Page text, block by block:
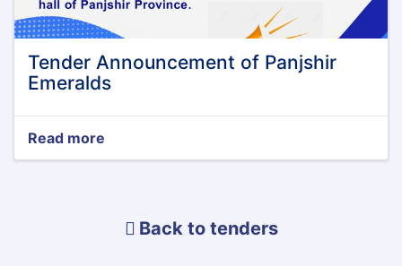
Tender Announcement of Panjshir
Emeralds
Read more
Tender
Emeralds
Back to tenders